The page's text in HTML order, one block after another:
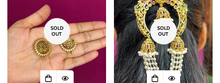
SOLD
OUT
SOLD
OUT